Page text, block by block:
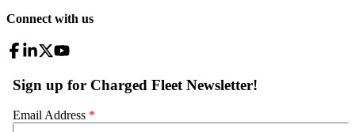
Connect with us